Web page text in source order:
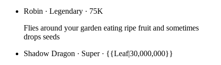
Robin · Legendary · 75K
Flies around your garden eating ripe fruit and sometimes
drops seeds
Shadow Dragon · Super· {{Leaf|30,000,000}}